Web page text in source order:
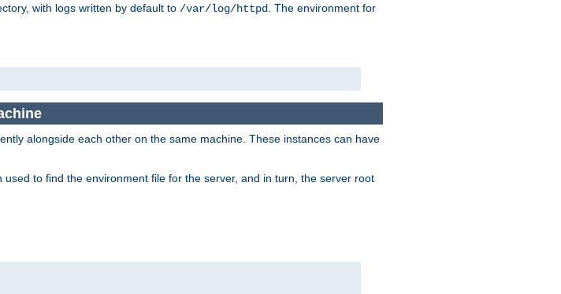
with logs written by default to /var/log/httpd
. The environment for
alongside each other on the same machine. These instances can have
to find the environment file for the server, and in turn, the server root